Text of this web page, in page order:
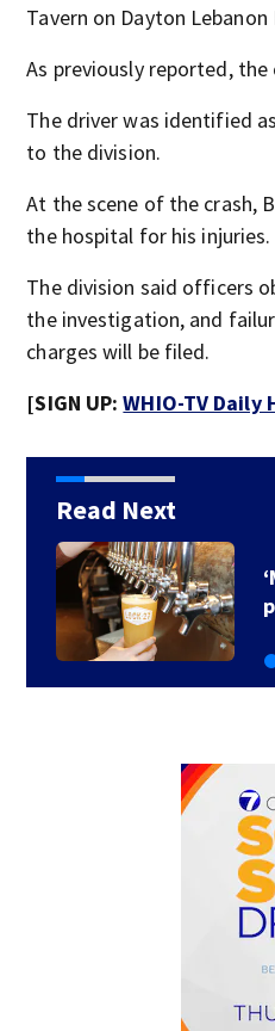
Tavern on Dayton Lebanon
As previously reported,
The driver was identified
to the division.
At the scene of the crash,
the hospital for his injuries.
The division said officers
the investigation, and
charges will be filed.
[SIGN UP:WHIO-TV
Read Next